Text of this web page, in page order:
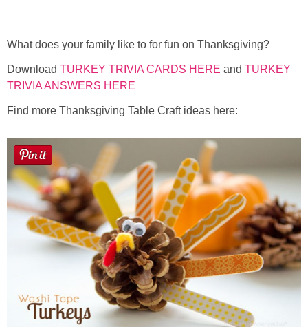
What does your family like to for fun on Thanksgiving?
Download TURKEY TRIVIA CARDS HERE and TURKEY
TRIVIA ANSWERS HERE
Find more Thanksgiving Table Craft ideas here: